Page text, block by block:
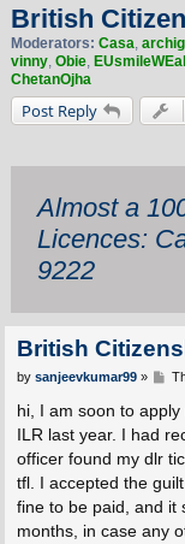
British
Moderators: Casa,
vinny, Obie,
ChetanOjha
Post Reply
Almost a
Licences:
9222
British
P
s
by sanjeevkumar99»
hi, I am soon to
ILR last year. I had
officer found my dlr
tfl. I accepted the
fine to be paid, and it
months, in case any